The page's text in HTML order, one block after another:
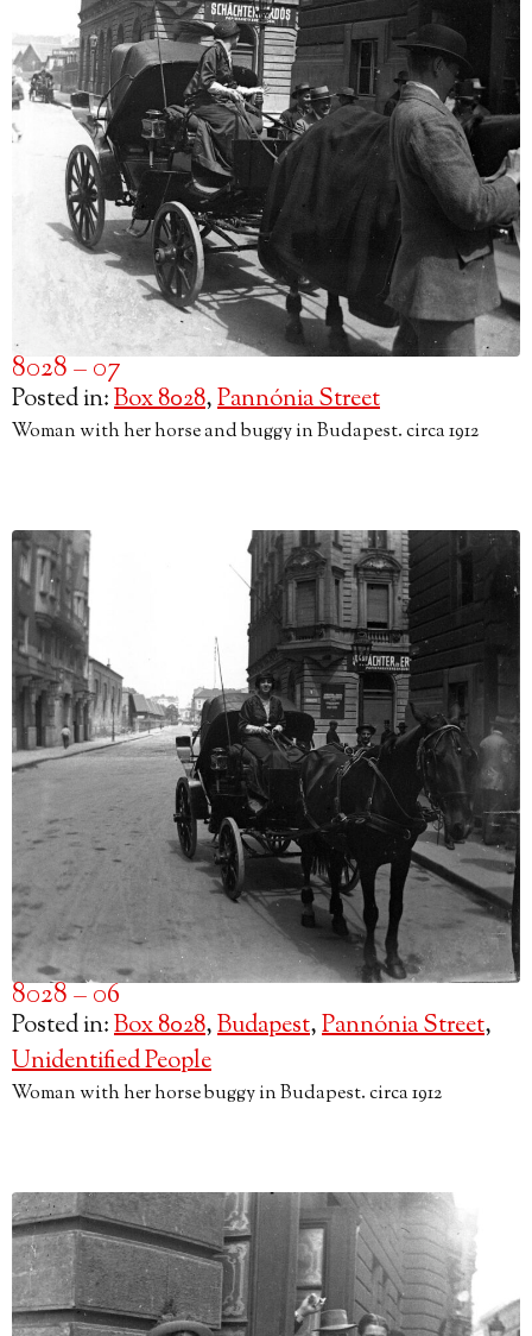
8028 – 07
Posted in:Box 8028,Pannónia Street
Woman with her horse and buggy in Budapest. circa 1912
8028 – 06
Posted in:Box 8028,Budapest,Pannónia Street,
Unidentified People
Woman with her horse buggy in Budapest. circa 1912